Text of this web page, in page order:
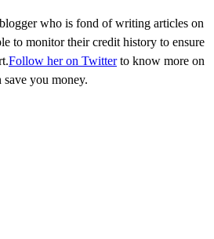
who is fond of writing articles on
to monitor their credit history to ensure
Follow her on Twitterto know more on
you money.